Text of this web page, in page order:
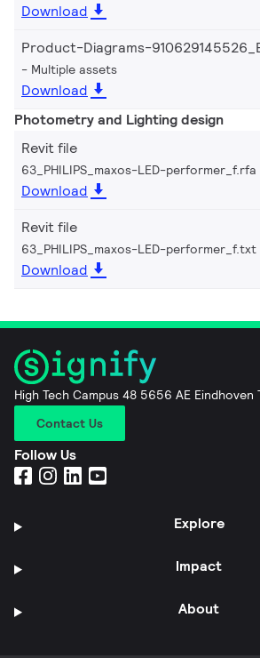
Download
Product-Diagrams-
Multiple assets
Download
Photometry and Lighting design
Revit file
63_PHILIPS_maxos-LED-performer_f.rfa
Download
Revit file
63_PHILIPS_maxos-LED-performer_f.txt
Download
High Tech Campus 48 5656 AE
Contact Us
Follow Us
Explore
Impact
About